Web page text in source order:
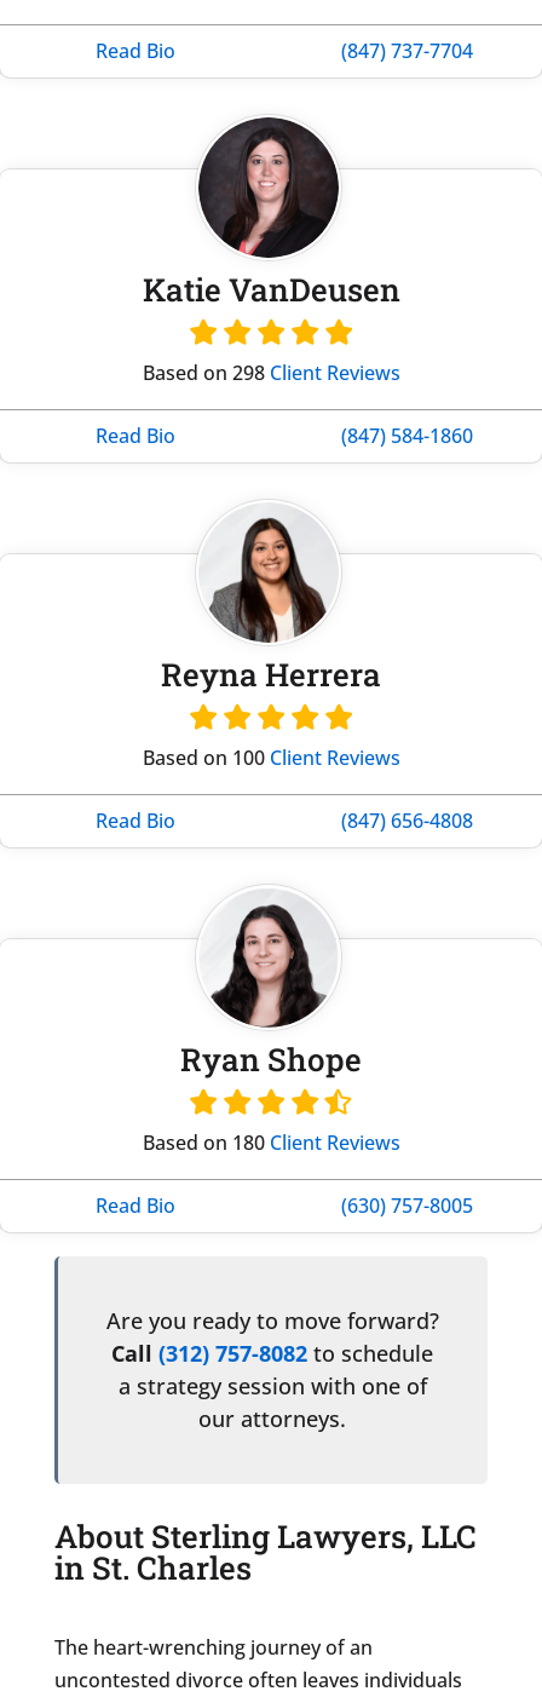
Read Bio (847) 737-7704
Katie VanDeusen
Based on 298 Client Reviews
Read Bio (847) 584-1860
Reyna Herrera
Based on 100 Client Reviews
Read Bio (847) 656-4808
Ryan Shope
Based on 180 Client Reviews
Read Bio (630) 757-8005
Are you ready to move forward?
Call(312) 757-8082 to schedule
a strategy session with one of
our attorneys.
About Sterling Lawyers, LLC
in St. Charles
The heart-wrenching journey of an
uncontested divorce often leaves individuals